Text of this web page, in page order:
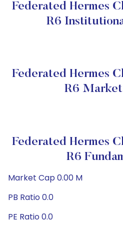
Federated Hermes
R6
Federated Hermes
R6
Federated Hermes
R6
Market Cap 0.00 M
PB Ratio 0.0
PE Ratio 0.0